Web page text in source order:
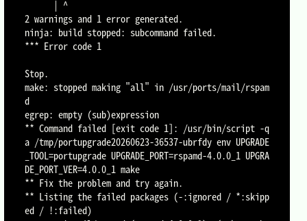
2 warnings and 1 error generated.
ninja: build stopped: subcommand failed.
*** Error code 1
Stop.
make: stopped making "all" in /usr/ports/mail/rspam
d
egrep: empty (sub)expression
** Command failed [exit code 1]: /usr/bin/script -q
a /tmp/portupgrade20260623-36537-ubrfdy env UPGRADE
_TOOL=portupgrade UPGRADE_PORT=rspamd-4.0.0_1 UPGRA
DE_PORT_VER=4.0.0_1 make
** Fix the problem and try again.
** Listing the failed packages (-:ignored / *:skipp
ed / !:failed)